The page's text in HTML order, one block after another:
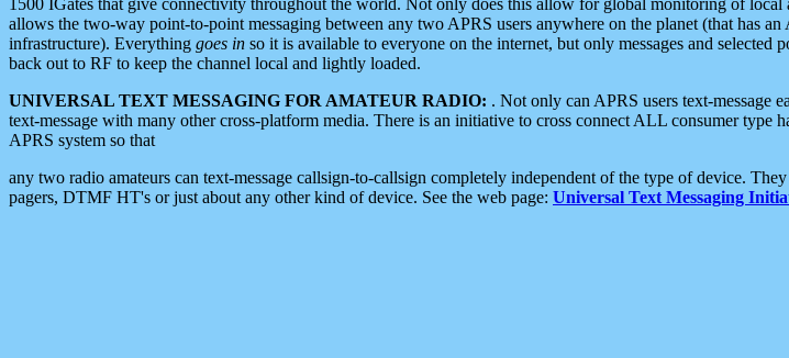
allows the two-way point-to-point messaging between any two APRS users anywhere on the planet (that has an
infrastructure). Everything goes in so it is available to everyone on the internet, but only messages and selected
back out to RF to keep the channel local and lightly loaded.
UNIVERSAL TEXT MESSAGING FOR AMATEUR RADIO: . Not only can APRS users text-message
text-message with many other cross-platform media. There is an initiative to cross connect ALL consumer type
APRS system so that
any two radio amateurs can text-message callsign-to-callsign completely independent of the type of device.
pagers, DTMF HT's or just about any other kind of device. See the web page: Universal Text Messaging